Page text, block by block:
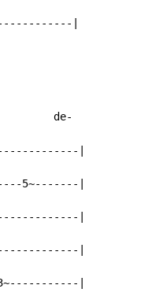
|
de-
|
5~-------|
|
|
|